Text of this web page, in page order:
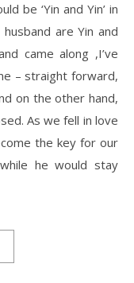
be ‘Yin and Yin’ in
are Yin and
came along ,I’ve
– straight forward,
on the other hand,
As we fell in love
the key for our
he would stay